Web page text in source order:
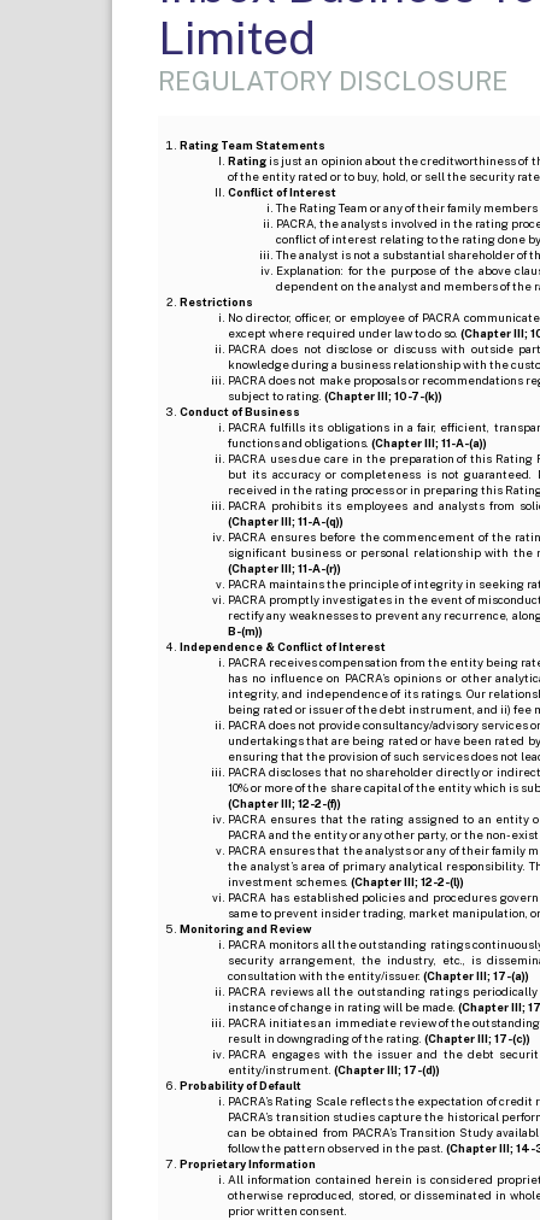
Limited
REGULATORY DISCLOSURE
Rating Team Statements
Ratingis just an opinion about the creditworthiness of
of the entity rated or to buy, hold, or sell the security
Conflict of Interest
The Rating Team or any of their family
PACRA, the analysts involved in the rating
conflict of interest relating to the rating done
The analyst is not a substantial shareholder of
Explanation: for the purpose of the above
dependent on the analyst and members of the
Restrictions
No director, officer, or employee of PACRA
except where required under law to do so. (Chapter III;
PACRA does not disclose or discuss with outside
knowledge during a business relationship with the
PACRA does not make proposals or
subject to rating. (Chapter III; 10-7-(k))
Conduct of Business
PACRA fulfills its obligations in a fair, efficient,
functions and obligations. (Chapter III; 11-A-(a))
PACRA uses due care in the preparation of this
but its accuracy or completeness is not
received in the rating process or in preparing this
PACRA prohibits its employees and analysts from
(Chapter III; 11-A-(q))
PACRA ensures before the commencement of the
significant business or personal relationship with
(Chapter III; 11-A-(r))
PACRA maintains the principle of integrity in seeking
PACRA promptly investigates in the event of
rectify any weaknesses to prevent any recurrence,
B-(m))
Independence & Conflict of Interest
PACRA receives compensation from the entity being
has no influence on PACRA’s opinions or other
integrity, and independence of its ratings. Our
being rated or issuer of the debt instrument, and ii) fee
PACRA does not provide consultancy/advisory services
undertakings that are being rated or have been rated
ensuring that the provision of such services does not
PACRA discloses that no shareholder directly or
10% or more of the share capital of the entity which is
(Chapter III; 12-2-(f))
PACRA ensures that the rating assigned to an
PACRA and the entity or any other party, or the non-
PACRA ensures that the analysts or any of their family
the analyst’s area of primary analytical responsibility.
investment schemes. (Chapter III; 12-2-(l))
PACRA has established policies and procedures
same to prevent insider trading, market manipulation,
Monitoring and Review
PACRA monitors all the outstanding ratings
security arrangement, the industry, etc., is
consultation with the entity/issuer. (Chapter III; 17-(a))
PACRA reviews all the outstanding ratings
instance of change in rating will be made. (Chapter III;
PACRA initiates an immediate review of the
result in downgrading of the rating. (Chapter III; 17-(c))
PACRA engages with the issuer and the debt
entity/instrument. (Chapter III; 17-(d))
Probability of Default
PACRA’s Rating Scale reflects the expectation of
PACRA’s transition studies capture the historical
can be obtained from PACRA’s Transition Study
follow the pattern observed in the past. (Chapter III; 14-
Proprietary Information
All information contained herein is considered
otherwise reproduced, stored, or disseminated in
prior written consent.